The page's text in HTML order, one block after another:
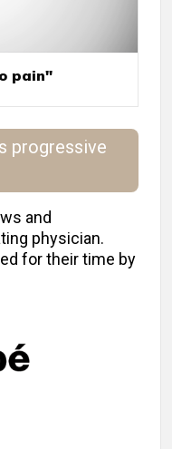
pain"
progressive
and
physician.
for their time by